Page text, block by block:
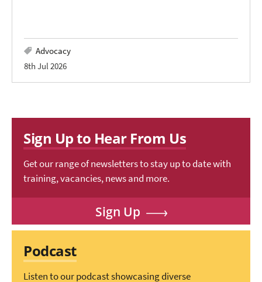
Advocacy
8th Jul 2026
Sign Up to Hear From Us
Get our range of newsletters to stay up to date with
training, vacancies, news and more.
Sign Up
Podcast
Listen to our podcast showcasing diverse